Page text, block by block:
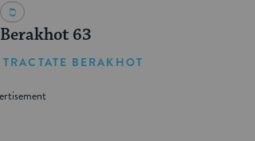
Berakhot 63
TRACTATE BERAKHOT